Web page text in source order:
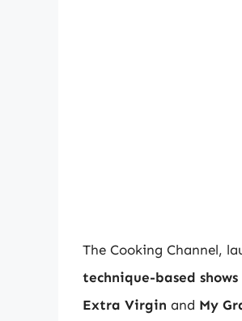
The Cooking Channel,
technique-based shows
Extra Virgin and My